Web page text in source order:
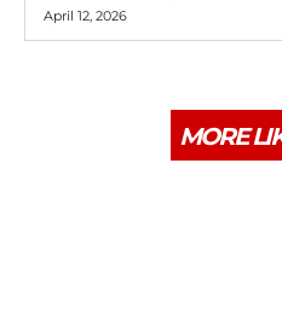
April 12, 2026
MORE